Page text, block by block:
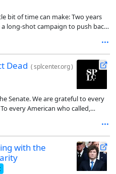
bit of time can make: Two years
long-shot campaign to push back
Games founder Ross Scott
in front of the European
it seemed to go very well.
Dead (splcenter.org)
Senate. We are grateful to every
every American who called,
policy advisor, SPLC.
with the